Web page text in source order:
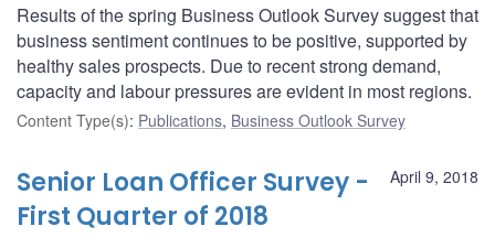
Results of the spring Business Outlook Survey suggest that
business sentiment continues to be positive, supported by
healthy sales prospects. Due to recent strong demand,
capacity and labour pressures are evident in most regions.
Content Type(s): Publications, Business Outlook Survey
April 9, 2018
Senior Loan Officer Survey -
First Quarter of 2018